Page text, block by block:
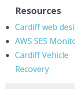
Resources
Cardiff web
AWS SES
Cardiff Vehicle
Recovery